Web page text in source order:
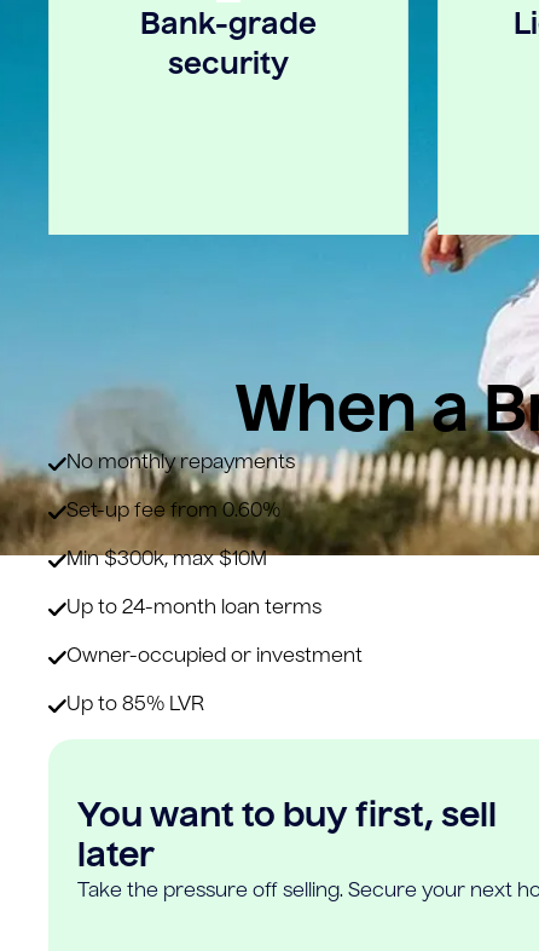
Bank-grade
security
When a
No monthly repayments
Set-up fee from 0.60%
Min $300k, max $10M
Up to 24-month loan terms
Owner-occupied or investment
Up to 85% LVR
You want to buy first, sell
later
Take the pressure off selling. Secure your next